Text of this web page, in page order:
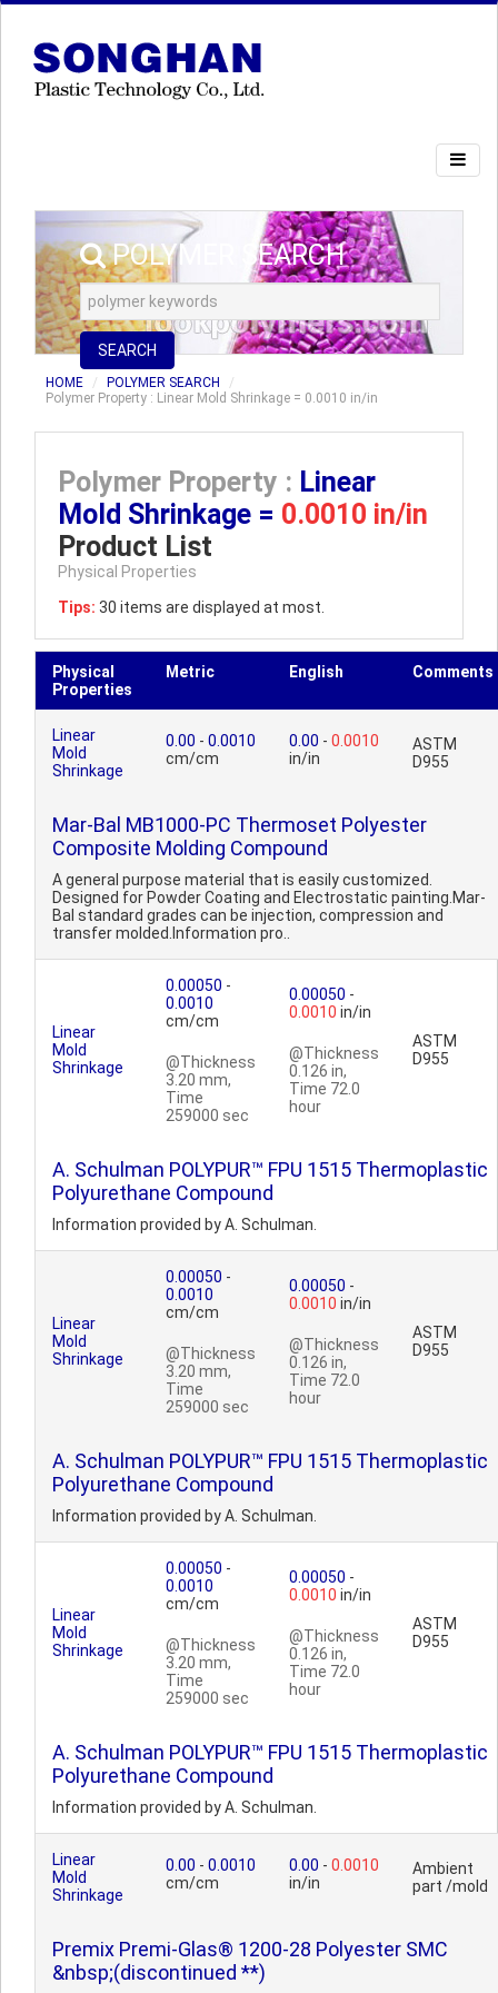
POLYMER SEARCH
SEARCH
HOME
POLYMER SEARCH
Polymer Property : Linear Mold Shrinkage = 0.0010 in/in
Polymer Property : Linear
Mold Shrinkage = 0.0010 in/in
Product List
Physical Properties
Tips: 30 items are displayed at most.
Physical
Properties
Metric English Comments
Linear
Mold
Shrinkage
0.00 - 0.0010
cm/cm
0.00 - 0.0010
in/in
ASTM
D955
Mar-Bal MB1000-PC Thermoset Polyester
Composite Molding Compound
A general purpose material that is easily customized.
Designed for Powder Coating and Electrostatic painting.Mar-
Bal standard grades can be injection, compression and
transfer molded.Information pro..
Linear
Mold
Shrinkage
0.00050 -
0.0010
cm/cm
@Thickness
3.20 mm,
Time
259000 sec
0.00050 -
0.0010 in/in
@Thickness
0.126 in,
Time 72.0
hour
ASTM
D955
A. Schulman POLYPUR™ FPU 1515 Thermoplastic
Polyurethane Compound
Information provided by A. Schulman.
Linear
Mold
Shrinkage
0.00050 -
0.0010
cm/cm
@Thickness
3.20 mm,
Time
259000 sec
0.00050 -
0.0010 in/in
@Thickness
0.126 in,
Time 72.0
hour
ASTM
D955
A. Schulman POLYPUR™ FPU 1515 Thermoplastic
Polyurethane Compound
Information provided by A. Schulman.
Linear
Mold
Shrinkage
0.00050 -
0.0010
cm/cm
@Thickness
3.20 mm,
Time
259000 sec
0.00050 -
0.0010 in/in
@Thickness
0.126 in,
Time 72.0
hour
ASTM
D955
A. Schulman POLYPUR™ FPU 1515 Thermoplastic
Polyurethane Compound
Information provided by A. Schulman.
Linear
Mold
Shrinkage
0.00 - 0.0010
cm/cm
0.00 - 0.0010
in/in
Ambient
part /mold
Premix Premi-Glas® 1200-28 Polyester SMC
&nbsp;(discontinued **)